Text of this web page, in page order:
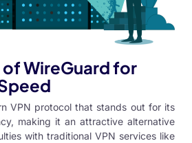
WireGuard for
VPN protocol that stands out for its
making it an attractive alternative
with traditional VPN services like